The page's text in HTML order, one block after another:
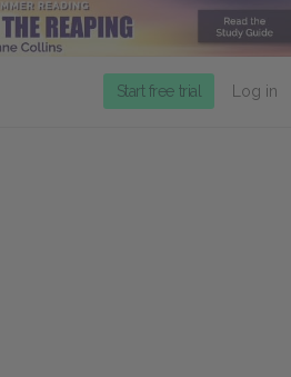
Start free trial Log in